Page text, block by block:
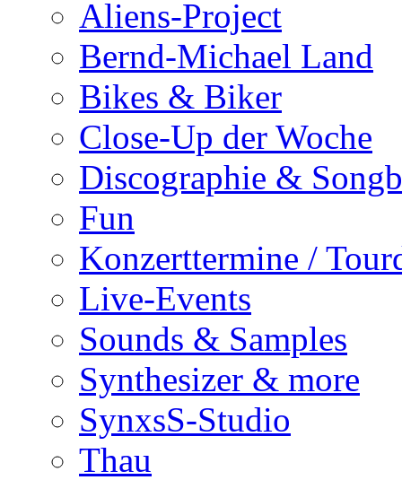
Aliens-Project
Bernd-Michael Land
Bikes & Biker
Close-Up der Woche
Discographie &
Fun
Konzerttermine /
Live-Events
Sounds & Samples
Synthesizer & more
SynxsS-Studio
Thau